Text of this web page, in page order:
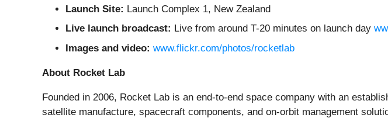
Launch Site: Launch Complex 1, New Zealand
Live launch broadcast: Live from around T-20 minutes on launch day
Images and video: www.flickr.com/photos/rocketlab
About Rocket Lab
Founded in 2006, Rocket Lab is an end-to-end space company with an
satellite manufacture, spacecraft components, and on-orbit management